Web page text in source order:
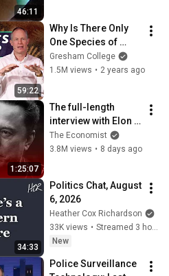
46:11
59:22
Why Is There Only
One Species of
Human? - Robin
May
Gresham College
1.5M views • 2 years ago
1:25:07
The full-length
interview with Elon
Musk | The
Economist
The Economist
3.8M views • 8 days ago
34:33
Politics Chat, August
6, 2026
Heather Cox Richardson
33K views •
Streamed 3 hours ago
New
Police Surveillance